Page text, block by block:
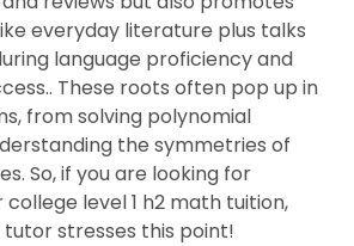
everyday literature plus talks
language proficiency and
These roots often pop up in
from solving polynomial
the symmetries of
So, if you are looking for
level 1 h2 math tuition,
stresses this point!